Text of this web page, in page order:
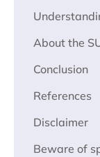
About the
Conclusion
References
Disclaimer
Beware of